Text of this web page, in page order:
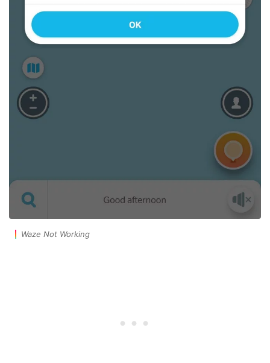
Waze Not Working